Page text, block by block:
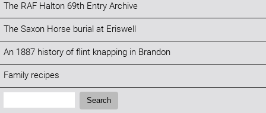
The RAF Halton 69th Entry Archive
The Saxon Horse burial at Eriswell
An 1887 history of flint knapping in Brandon
Family recipes
Search:
Search